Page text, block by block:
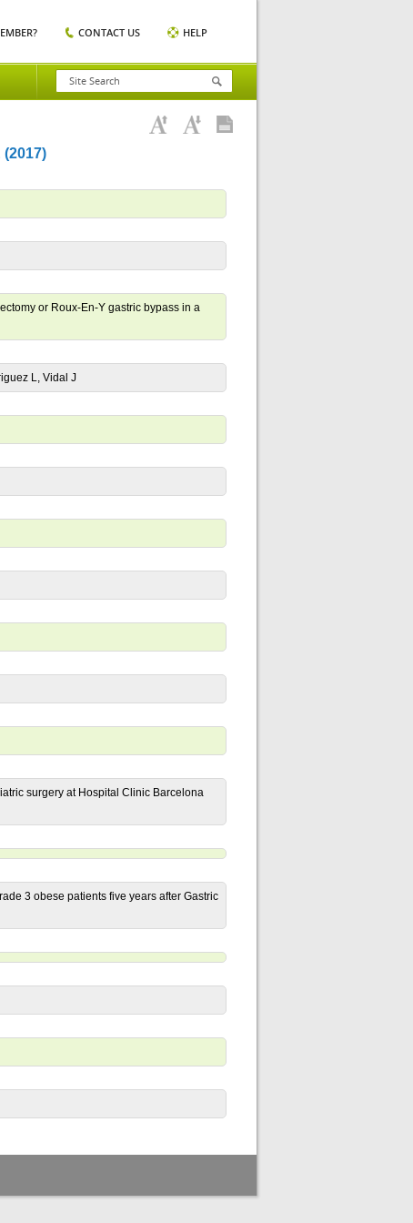
CONTACT US HELP
(2017)
or Roux-En-Y gastric bypass in a
L, Vidal J
surgery at Hospital Clinic Barcelona
3 obese patients five years after Gastric